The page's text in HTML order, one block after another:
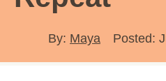
By: Maya Posted: